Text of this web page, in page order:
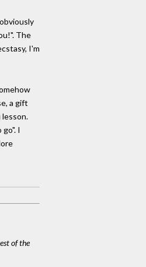
The
I'm
a gift
lesson.
I
of the